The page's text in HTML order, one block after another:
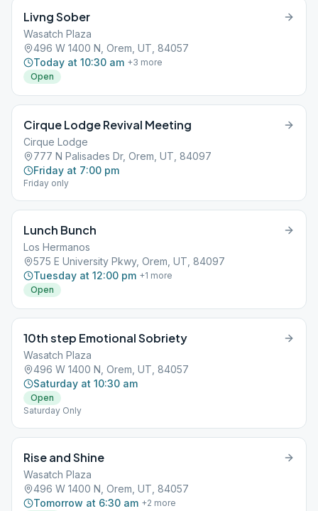
Livng Sober
Wasatch Plaza
496 W 1400 N, Orem, UT, 84057
Today at 10:30 am +3 more
Open
Cirque Lodge Revival Meeting
Cirque Lodge
777 N Palisades Dr, Orem, UT, 84097
Friday at 7:00 pm
Friday only
Lunch Bunch
Los Hermanos
575 E University Pkwy, Orem, UT, 84097
Tuesday at 12:00 pm +1 more
Open
10th step Emotional Sobriety
Wasatch Plaza
496 W 1400 N, Orem, UT, 84057
Saturday at 10:30 am
Open
Saturday Only
Rise and Shine
Wasatch Plaza
496 W 1400 N, Orem, UT, 84057
Tomorrow at 6:30 am +2 more